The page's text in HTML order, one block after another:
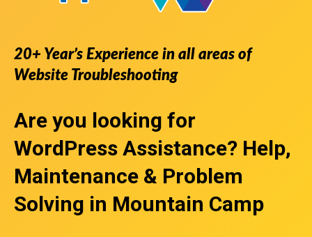
20+ Year’s Experience in all areas of
Website Troubleshooting
Are you looking for
WordPress Assistance? Help,
Maintenance & Problem
Solving in Mountain Camp